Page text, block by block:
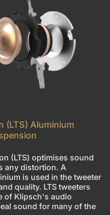
(LTS) Aluminium
(LTS) optimises sound
any distortion. A
is used in the tweeter
quality. LTS tweeters
of Klipsch's audio
sound for many of the